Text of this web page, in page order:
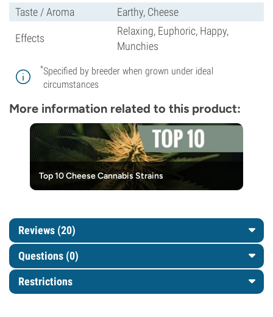
Taste / Aroma
Earthy, Cheese
Effects
Relaxing, Euphoric, Happy,
Munchies
*Specified by breeder when grown under ideal
circumstances
More information related to this product:
Top 10 Cheese Cannabis Strains
Reviews (20)
Questions (0)
Restrictions